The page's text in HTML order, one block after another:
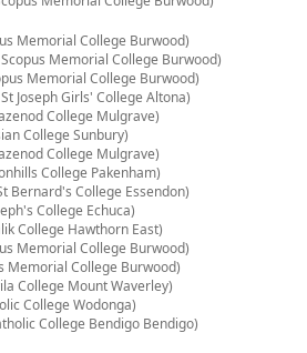
Memorial College Burwood)
Memorial College Burwood)
Memorial College Burwood)
Joseph Girls' College Altona)
College Mulgrave)
College Sunbury)
College Mulgrave)
College Pakenham)
Bernard's College Essendon)
College Echuca)
College Hawthorn East)
Memorial College Burwood)
Memorial College Burwood)
College Mount Waverley)
College Wodonga)
College Bendigo Bendigo)